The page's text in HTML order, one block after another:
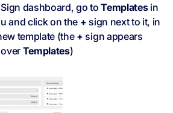
dashboard, go toTemplates in
and click on the + sign next to it, in
template (the + sign appears
Templates)